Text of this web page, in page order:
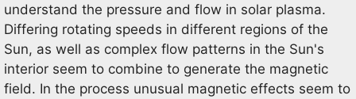
understand the pressure and flow in solar plasma.
Differing rotating speeds in different regions of the
Sun, as well as complex flow patterns in the Sun's
interior seem to combine to generate the magnetic
field. In the process unusual magnetic effects seem to